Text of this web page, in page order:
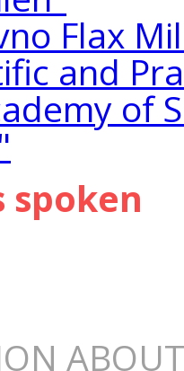
Flax
and
of
spoken